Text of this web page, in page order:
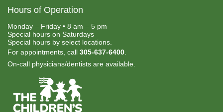
Hours of Operation
Monday – Friday • 8 am – 5 pm
Special hours on Saturdays
Special hours by select locations.
For appointments, call 305-637-6400.
On-call physicians/dentists are available.